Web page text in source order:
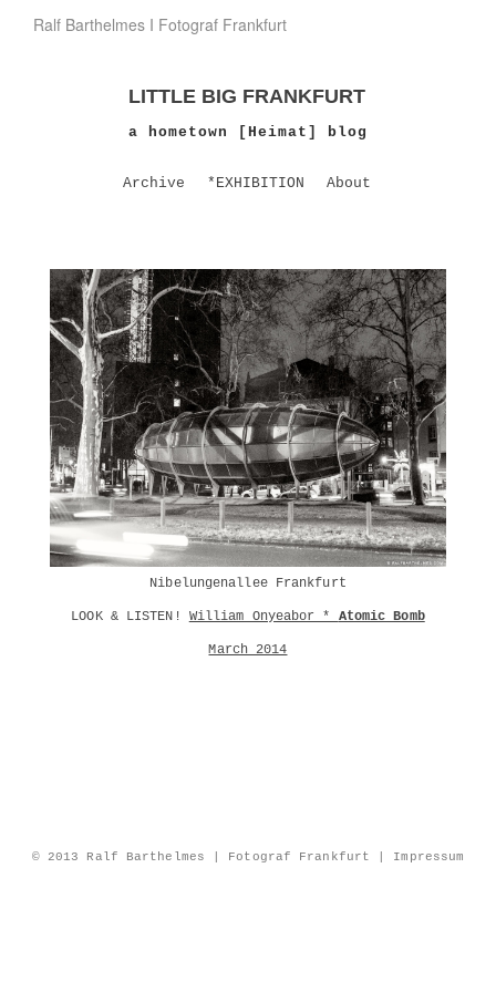
Ralf Barthelmes I Fotograf Frankfurt
LITTLE BIG FRANKFURT
a hometown [Heimat] blog
Archive *EXHIBITION About
Nibelungenallee Frankfurt
LOOK & LISTEN! William Onyeabor * Atomic Bomb
March 2014
© 2013 Ralf Barthelmes | Fotograf Frankfurt | Impressum